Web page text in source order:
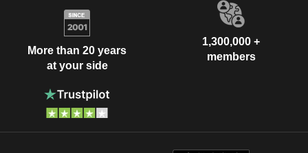
More than 20 years
at your side
1,300,000 +
members